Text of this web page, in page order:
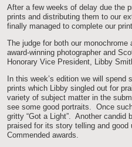
After a few weeks of delay due the
prints and distributing them to our
finally managed to complete our
The judge for both our
award-winning photographer and
Honorary Vice President, Libby
In this week’s edition we will
prints which Libby singled out for
variety of subject matter in the
see some good portraits. Once
gritty “Got a Light”. Another candid
praised for its story telling and
Commended awards.